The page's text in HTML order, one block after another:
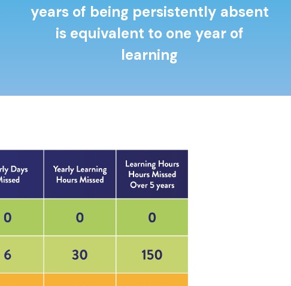
years of being persistently absent
is equivalent to one year of
learning